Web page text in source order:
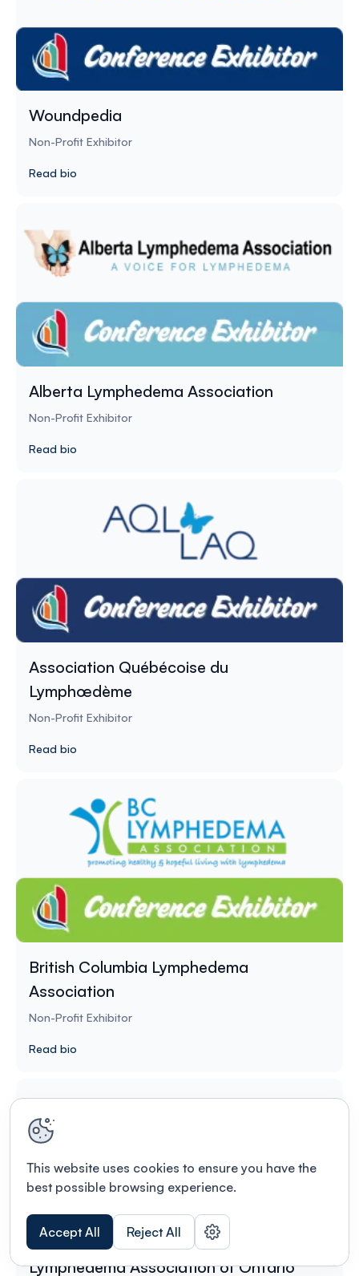
Woundpedia
Non-Profit Exhibitor
Read bio
Alberta Lymphedema Association
Non-Profit Exhibitor
Read bio
Association Québécoise du
Lymphœdème
Non-Profit Exhibitor
Read bio
British Columbia Lymphedema
Association
Non-Profit Exhibitor
Read bio
Lymphedema Association of Ontario
This website uses cookies to ensure you have the
best possible browsing experience.
Accept All Reject All